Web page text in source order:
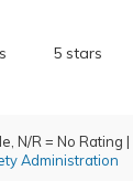
5 stars
N/R = No Rating
Administration